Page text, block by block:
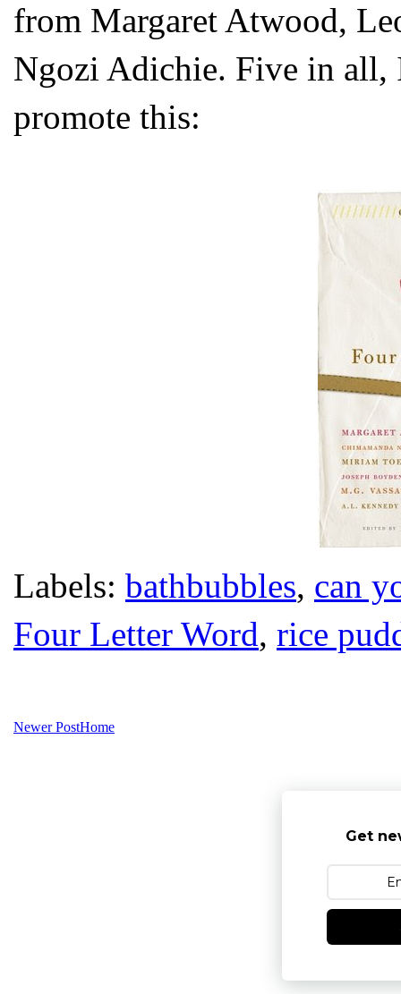
from Margaret Atwood,
Ngozi Adichie. Five in
promote this:
Labels: bathbubbles, can
Four Letter Word, rice
Newer PostHome
Get